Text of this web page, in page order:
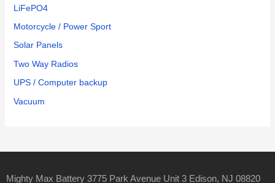
LiFePO4
Motorcycle / Power Sport
Solar Panels
Two Way Radios
UPS / Computer backup
Vacuum
Mighty Max Battery 3775 Park Avenue Unit 3 Edison, NJ 08820